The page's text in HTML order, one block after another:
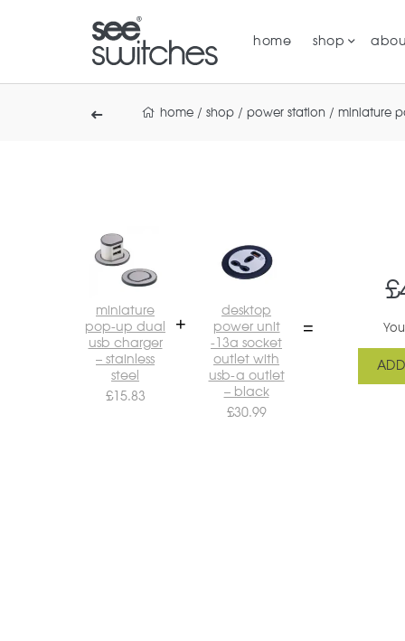
home shop
home / shop / power station / miniature
miniature
pop-up dual
usb charger
– stainless
steel
£15.83
desktop
power unit
-13a socket
outlet with
usb-a outlet
– black
£30.99
£
ADD